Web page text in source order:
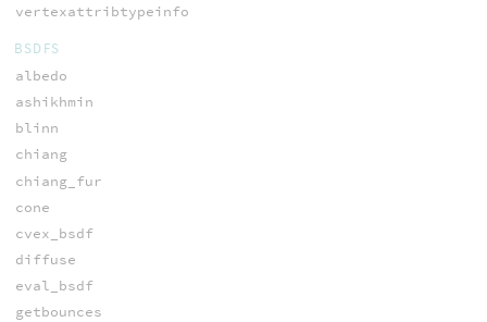
vertexattribtypeinfo
BSDFS
albedo
ashikhmin
blinn
chiang
chiang_fur
cone
cvex_bsdf
diffuse
eval_bsdf
getbounces